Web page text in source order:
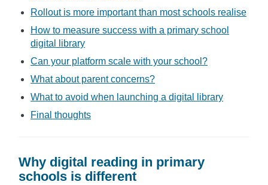
Rollout is more important than most schools realise
How to measure success with a primary school
digital library
Can your platform scale with your school?
What about parent concerns?
What to avoid when launching a digital library
Final thoughts
Why digital reading in primary
schools is different